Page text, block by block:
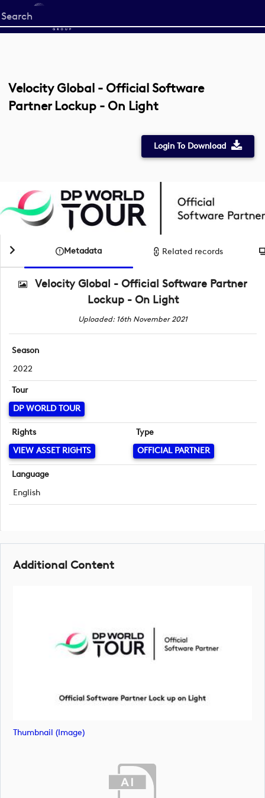
Start
your
Velocity Global - Official Software
Partner Lockup - On Light
Login To Download
Metadata Related records
Velocity Global - Official Software Partner
Lockup - On Light
Uploaded: 16th November 2021
Season
2022
Tour
DP WORLD TOUR
Rights
VIEW ASSET RIGHTS
Type
OFFICIAL PARTNER
Language
English
Additional Content
Thumbnail (image)